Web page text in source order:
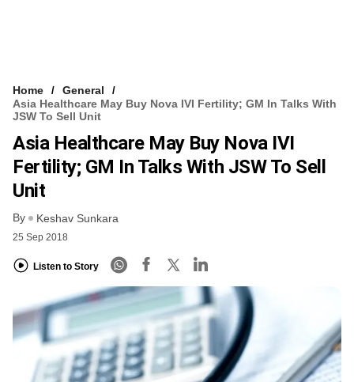
Home
General
Asia Healthcare May Buy Nova IVI Fertility; GM In Talks With
JSW To Sell Unit
Asia Healthcare May Buy Nova IVI
Fertility; GM In Talks With JSW To Sell
Unit
By Keshav Sunkara
25 Sep 2018
Listen to Story